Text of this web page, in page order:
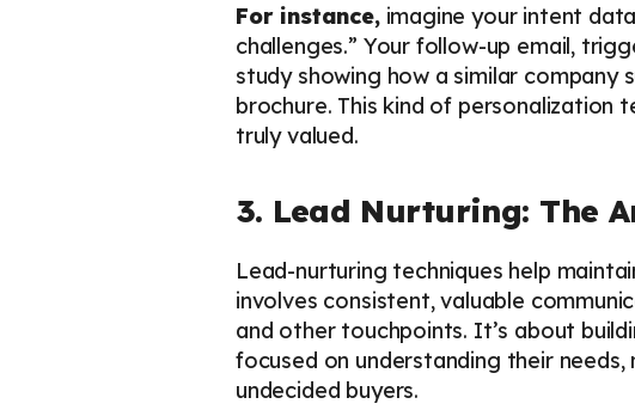
For instance,imagine your intent
challenges.” Your follow-up email,
study showing how a similar
brochure. This kind of personalization
truly valued.
3. Lead Nurturing: The
Lead-nurturing techniques help
involves consistent, valuable
and other touchpoints. It’s about
focused on understanding their
undecided buyers.